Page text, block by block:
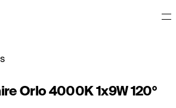
Orlo 4000K 1x9W 120°